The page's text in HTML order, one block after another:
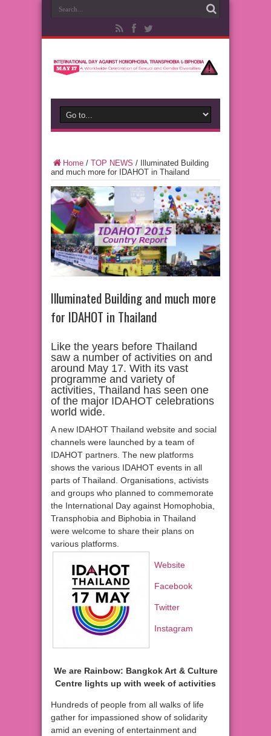
Home / TOP NEWS /
Illuminated Building
and much more for IDAHOT in Thailand
Illuminated Building and much more
for IDAHOT in Thailand
Like the years before Thailand
saw a number of activities on and
around May 17. With its vast
programme and variety of
activities, Thailand has seen one
of the major IDAHOT celebrations
world wide.
A new IDAHOT Thailand website and social
channels were launched by a team of
IDAHOT partners. The new platforms
shows the various IDAHOT events in all
parts of Thailand. Organisations, activists
and groups who planned to commemorate
the International Day against Homophobia,
Transphobia and Biphobia in Thailand
were welcome to share their plans on
various platforms.
Website
Facebook
Twitter
Instagram
We are Rainbow: Bangkok Art & Culture
Centre lights up with week of activities
Hundreds of people from all walks of life
gather for impassioned show of solidarity
amid an evening of entertainment and